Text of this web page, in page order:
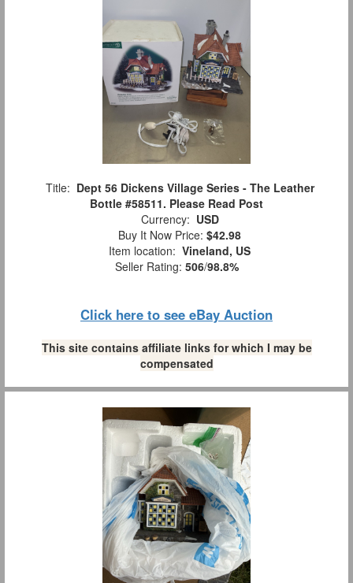
Title: Dept 56 Dickens Village Series - The Leather
Bottle #58511. Please Read Post
Currency: USD
Buy It Now Price: $42.98
Item location: Vineland, US
Seller Rating: 506/98.8%
Click here to see eBay Auction
This site contains affiliate links for which I may be
compensated